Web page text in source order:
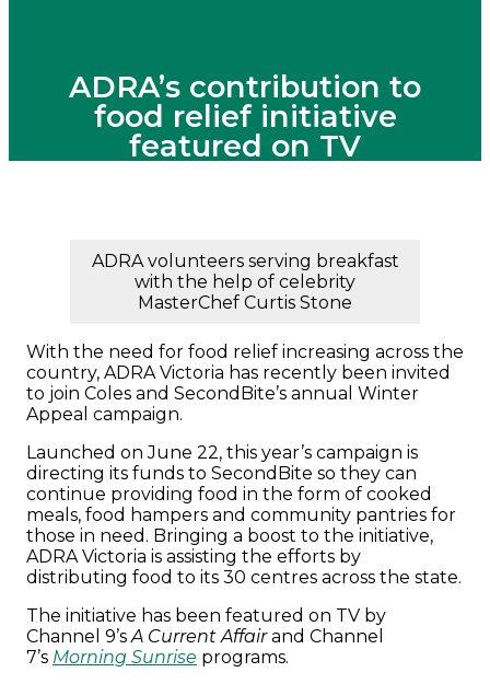
ADRA’s contribution to
food relief initiative
featured on TV
ADRA volunteers serving breakfast
with the help of celebrity
MasterChef Curtis Stone
With the need for food relief increasing across the
country, ADRA Victoria has recently been invited
to join Coles and SecondBite’s annual Winter
Appeal campaign.
Launched on June 22, this year’s campaign is
directing its funds to SecondBite so they can
continue providing food in the form of cooked
meals, food hampers and community pantries for
those in need. Bringing a boost to the initiative,
ADRA Victoria is assisting the efforts by
distributing food to its 30 centres across the state.
The initiative has been featured on TV by
Channel 9’sA Current Affairand Channel
7’s Morning Sunrise programs.